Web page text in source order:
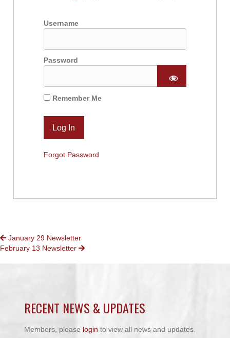
Username
Password
Remember Me
Forgot Password
POSTS
NAVIGATION
January 29 Newsletter
February 13 Newsletter
RECENT NEWS & UPDATES
Members, please login to view all news and updates.